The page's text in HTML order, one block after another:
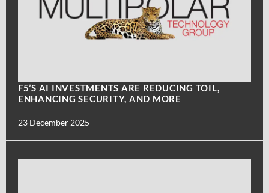
F5’S AI INVESTMENTS ARE REDUCING TOIL,
ENHANCING SECURITY, AND MORE
23 December 2025